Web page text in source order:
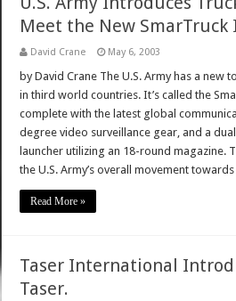
Meet the New SmarTruck
David Crane May 6, 2003
by David Crane The U.S. Army has a
in third world countries. It’s called the
complete with the latest global
degree video surveillance gear, and a
launcher utilizing an 18-round magazine.
the U.S. Army’s overall movement
Read More »
Taser International
Taser.